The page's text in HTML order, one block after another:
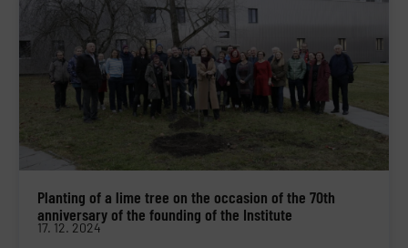
Planting of a lime tree on the occasion of the 70th
anniversary of the founding of the Institute
17. 12. 2024